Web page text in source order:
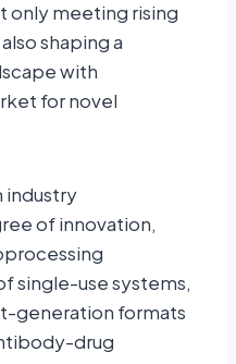
only meeting rising
shaping a
with
for novel
industry
of innovation,
single-use systems,
generation formats
drug